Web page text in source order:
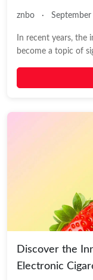
znbo ·
In recent years, the
become a topic of
Discover the
Electronic